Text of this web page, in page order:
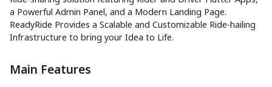
a Powerful Admin Panel, and a Modern Landing Page.
ReadyRide Provides a Scalable and Customizable Ride-hailing
Infrastructure to bring your Idea to Life.
Main Features